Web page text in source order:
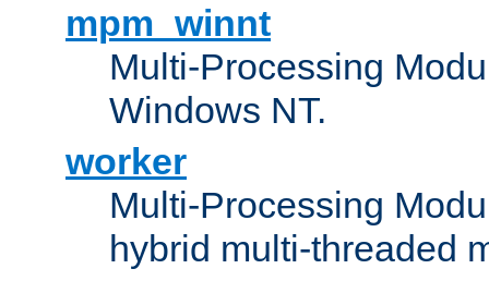
mpm_winnt
Multi-Processing
Windows NT.
worker
Multi-Processing
hybrid multi-threaded